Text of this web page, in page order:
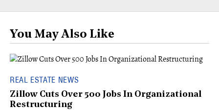
You May Also Like
REAL ESTATE NEWS
Zillow Cuts Over 500 Jobs In Organizational
Restructuring